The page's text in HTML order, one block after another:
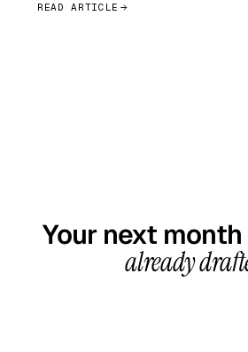
READ ARTICLE
Your next
already